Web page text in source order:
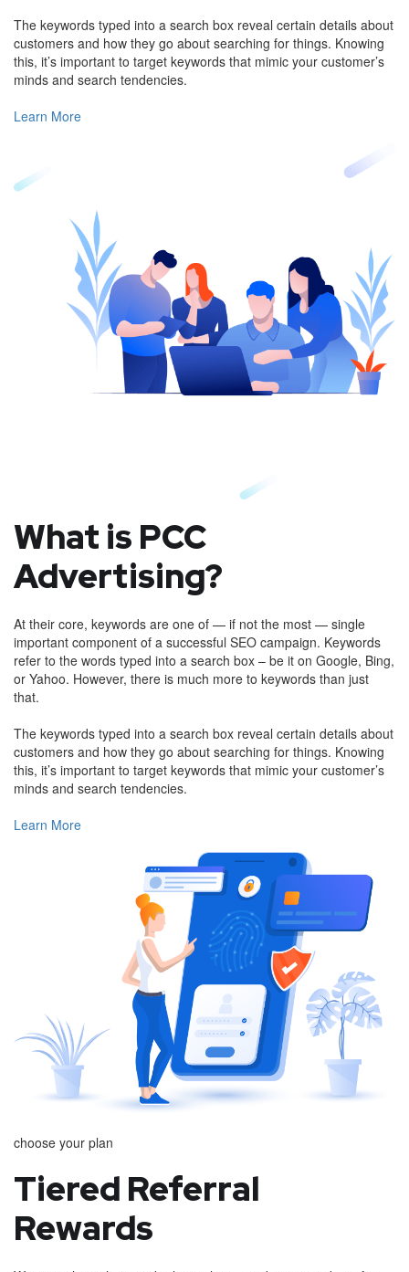
The keywords typed into a search box reveal certain details about
customers and how they go about searching for things. Knowing
this, it’s important to target keywords that mimic your customer’s
minds and search tendencies.
Learn More
What is PCC
Advertising?
At their core, keywords are one of — if not the most — single
important component of a successful SEO campaign. Keywords
refer to the words typed into a search box – be it on Google, Bing,
or Yahoo. However, there is much more to keywords than just
that.
The keywords typed into a search box reveal certain details about
customers and how they go about searching for things. Knowing
this, it’s important to target keywords that mimic your customer’s
minds and search tendencies.
Learn More
choose your plan
Tiered Referral
Rewards